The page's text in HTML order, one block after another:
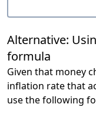
Alternative:
formula
Given that money
inflation rate that
use the following